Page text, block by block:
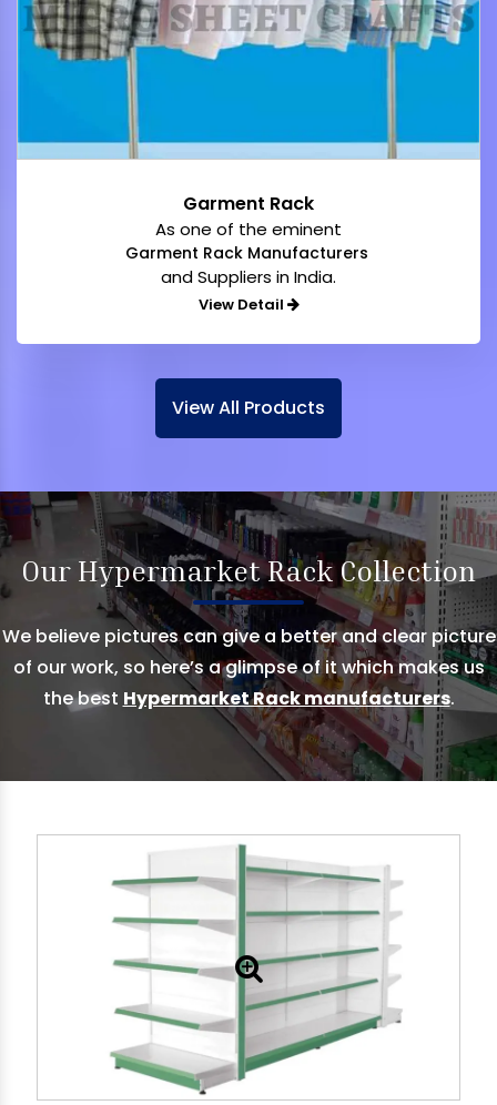
Garment Rack
As one of the eminent
Garment Rack Manufacturers
and Suppliers in India.
View Detail
View All Products
Our Hypermarket Rack Collection
We believe pictures can give a better and clear picture
of our work, so here’s a glimpse of it which makes us
the best Hypermarket Rack manufacturers.